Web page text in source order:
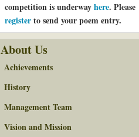
competition is underwayhere. Please
registerto send your poem entry.
About Us
Achievements
History
Management Team
Vision and Mission